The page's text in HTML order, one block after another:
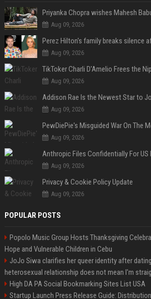
Aug 09, 2026
Aug 09, 2026
Aug 09, 2026
Aug 09, 2026
PewDiePie's Misguided War On The
Aug 09, 2026
Anthropic Files Confidentially For US
Aug 09, 2026
Privacy & Cookie Policy Update
Aug 09, 2026
POPULAR POSTS
Popolo Music Group Hosts Thanksgiving
Hope and Vulnerable Children in Cebu
JoJo Siwa clarifies her queer identity after
heterosexual relationship does not mean I'm
High DA PA Social Bookmarking Sites List USA
Startup Launch Press Release Guide: